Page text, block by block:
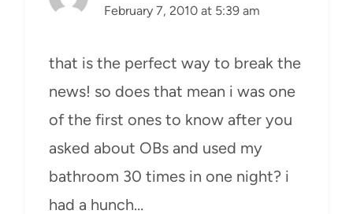
February 7, 2010 at 5:39 am
that is the perfect way to break the
news! so does that mean i was one
of the first ones to know after you
asked about OBs and used my
bathroom 30 times in one night? i
had a hunch…